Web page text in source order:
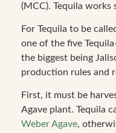
(MCC). Tequila works
For Tequila to be
one of the five
the biggest being
production rules and
First, it must be
Agave plant. Tequila
Weber Agave,